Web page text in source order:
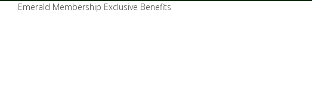
Emerald Membership Exclusive Benefits